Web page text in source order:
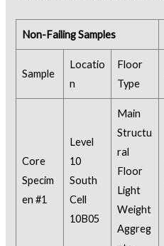
Non-Failing Samples
Sample
Locatio
n
Floor
Type
Core
Specim
en #1
Level
10
South
Cell
10B05
Main
Structu
ral
Floor
Light
Weight
Aggreg